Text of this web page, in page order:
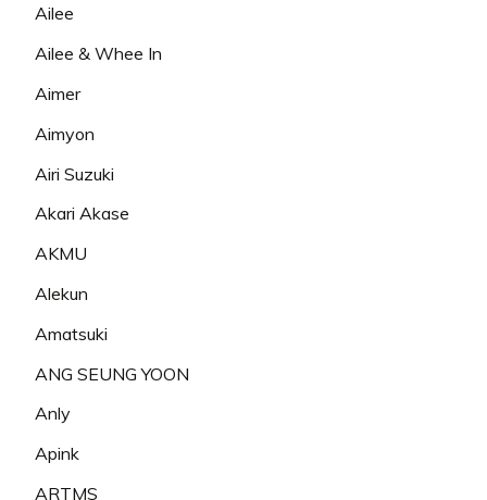
Ailee
Ailee & Whee In
Aimer
Aimyon
Airi Suzuki
Akari Akase
AKMU
Alekun
Amatsuki
ANG SEUNG YOON
Anly
Apink
ARTMS